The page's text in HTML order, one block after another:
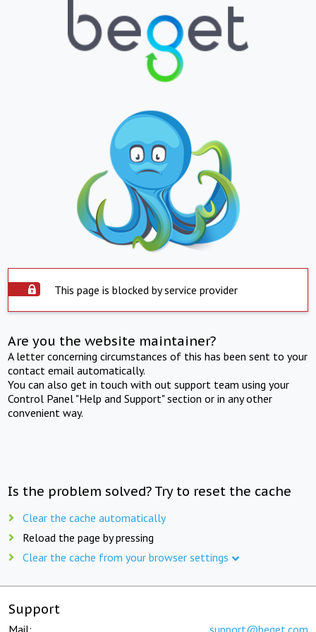
This page is blocked by service provider
Are you the website maintainer?
A letter concerning circumstances of this has been sent to your
contact email automatically.
You can also get in touch with out support team using your
Control Panel "Help and Support" section or in any other
convenient way.
Is the problem solved? Try to reset the cache
Clear the cache automatically
Reload the page by pressing
Clear the cache from your browser settings
Support
Mail: support@beget.com